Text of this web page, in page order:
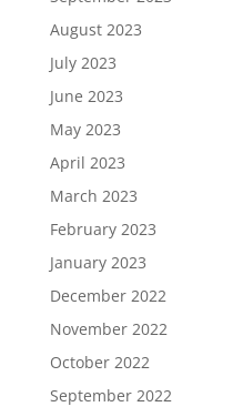
August 2023
July 2023
June 2023
May 2023
April 2023
March 2023
February 2023
January 2023
December 2022
November 2022
October 2022
September 2022